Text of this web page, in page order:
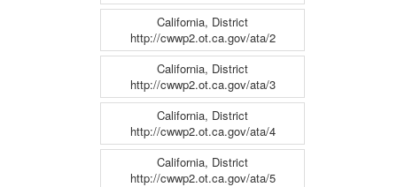
California, District
http://cwwp2.ot.ca.gov/ata/2
California, District
http://cwwp2.ot.ca.gov/ata/3
California, District
http://cwwp2.ot.ca.gov/ata/4
California, District
http://cwwp2.ot.ca.gov/ata/5